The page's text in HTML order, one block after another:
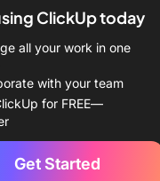
from Email to
two types of
ClickUp today
all your work in one
with your team
for FREE—
Get Started